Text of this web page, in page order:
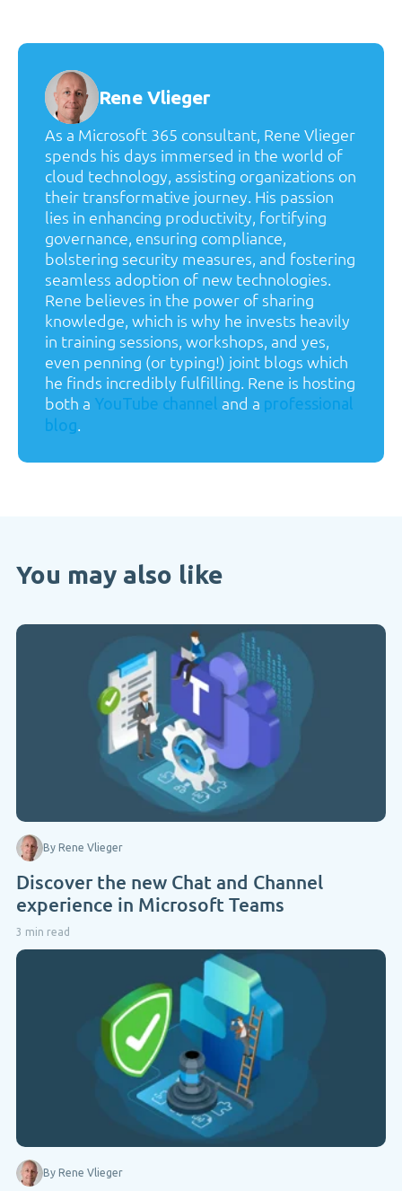
Rene Vlieger
As a Microsoft 365 consultant, Rene Vlieger
spends his days immersed in the world of
cloud technology, assisting organizations on
their transformative journey. His passion
lies in enhancing productivity, fortifying
governance, ensuring compliance,
bolstering security measures, and fostering
seamless adoption of new technologies.
Rene believes in the power of sharing
knowledge, which is why he invests heavily
in training sessions, workshops, and yes,
even penning (or typing!) joint blogs which
he finds incredibly fulfilling. Rene is hosting
both a YouTube channel and a professional
blog.
You may also like
By Rene Vlieger
Discover the new Chat and Channel
experience in Microsoft Teams
3 min read
By Rene Vlieger